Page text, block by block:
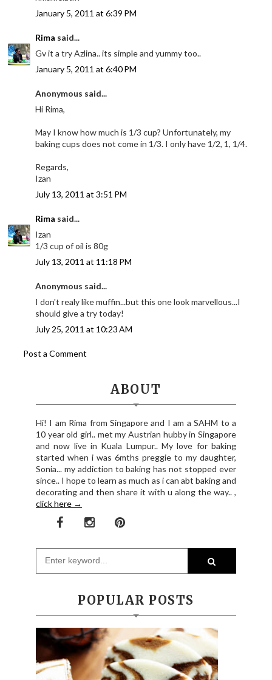
January 5, 2011 at 6:39 PM
Rima said...
Gv it a try Azlina.. its simple and yummy too..
January 5, 2011 at 6:40 PM
Anonymous said...
Hi Rima,
May I know how much is 1/3 cup? Unfortunately, my
baking cups does not come in 1/3. I only have 1/2, 1, 1/4.
Regards,
Izan
July 13, 2011 at 3:51 PM
Rima said...
Izan
1/3 cup of oil is 80g
July 13, 2011 at 11:18 PM
Anonymous said...
I don't realy like muffin...but this one look marvellous...I
should give a try today!
July 25, 2011 at 10:23 AM
Post a Comment
ABOUT
Hi! I am Rima from Singapore and I am a SAHM to a
10 year old girl.. met my Austrian hubby in Singapore
and now live in Kuala Lumpur.. My love for baking
started when i was 6mths preggie to my daughter,
Sonia... my addiction to baking has not stopped ever
since.. I hope to learn as much as i can abt baking and
decorating and then share it with u along the way.. ,
click here →
POPULAR POSTS